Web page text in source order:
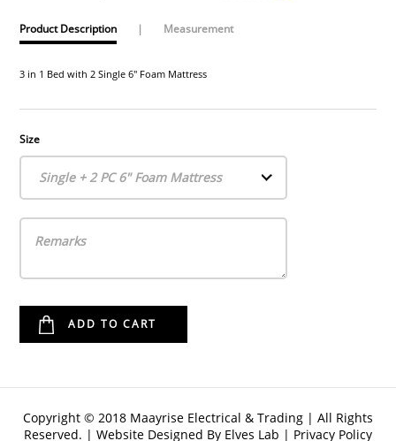
Product Description | Measurement
3 in 1 Bed with 2 Single 6" Foam Mattress
Size
Single + 2 PC 6" Foam Mattress
Copyright © 2018 Maayrise Electrical & Trading | All Rights
Reserved. | Website Designed By Elves Lab | Privacy Policy